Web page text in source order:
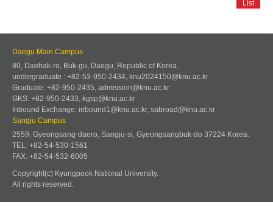
List
Daegu Main Campus
80, Daehak-ro, Buk-gu, Daegu, Republic of Korea.
undergraduate : +82-53-950-2434, knu2024150@knu.ac.kr
Graduate: +82-950-2435, admission@knu.ac.kr
GKS: +82-950-2433, kgsp@knu.ac.kr
Inbound Exchange: inbound1@knu.ac.kr, sabroad@knu.ac.kr
Sangju Campus
2559, Gyeongsang-daero, Sangju-si, Gyeongsangbuk-do 37224 Korea.
TEL: +82-54-530-1561
FAX: +82-54-532-6005
Copyright(c) Kyungpook National University.
All rights reserved.